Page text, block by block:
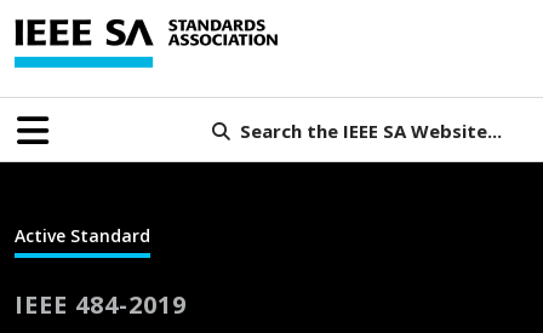
Search the IEEE SA Website...
Active Standard
IEEE 484-2019